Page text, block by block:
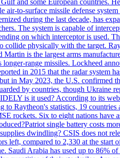
air-to-surface missile defense
during the last decade, has
The system is capable of
on which interceptor is used.
collide physically with the target.
Martin is the largest arms
longer-range missiles. Lockheed
in 2015 that the radar system
in May 2023, the U.S. confirmed
by countries, though Ukraine
is it used? According to its
to Raytheon's statistics, 19
rockets. Six to eight nations have
single battery costs
dwindling? CSIS does not
left, compared to 2,330 at the start
Saudi Arabia has used up to 86%